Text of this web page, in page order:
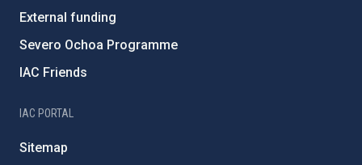
External funding
Severo Ochoa Programme
IAC Friends
IAC PORTAL
Sitemap